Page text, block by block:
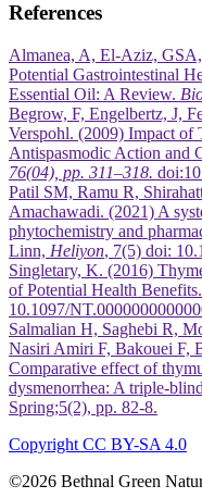
References
Almanea, A, El-Aziz,
Potential Gastrointestinal
Essential Oil: A Review.
Begrow, F, Engelbertz, J,
Verspohl. (2009) Impact
Antispasmodic Action and
76(04), pp. 311–318.
Patil SM, Ramu R,
Amachawadi. (2021) A
phytochemistry and
Linn, Heliyon, 7(5) doi:
Singletary, K. (2016)
of Potential Health
10.1097/
Salmalian H, Saghebi R,
Nasiri Amiri F, Bakouei F,
Comparative effect of
dysmenorrhea: A triple-
Spring;5(2), pp. 82-8.
Copyright CC BY-SA 4.0
©2026 Bethnal Green